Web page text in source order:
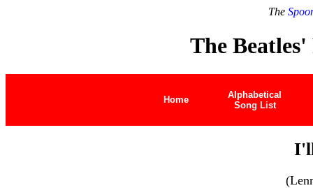
The
The Beatles'
Home
Alphabetical
Song List